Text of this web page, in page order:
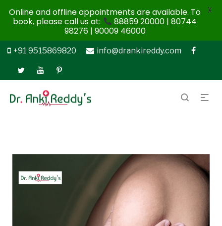
+91 9515869820 info@drankireddy.com
Online and offline appointments are available. To
book, please call us at:
88859 20000 | 80744
98276 | 90009 46000
X